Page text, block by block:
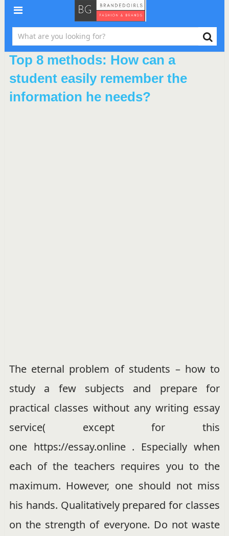
Top 8 methods: How can a
student easily remember the
information he needs?
The eternal problem of students – how to
study a few subjects and prepare for
practical classes without any writing essay
service( except for this
one https://essay.online . Especially when
each of the teachers requires you to the
maximum. However, one should not miss
his hands. Qualitatively prepared for classes
on the strength of everyone. Do not waste